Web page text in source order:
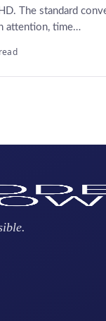
The standard
attention, time…